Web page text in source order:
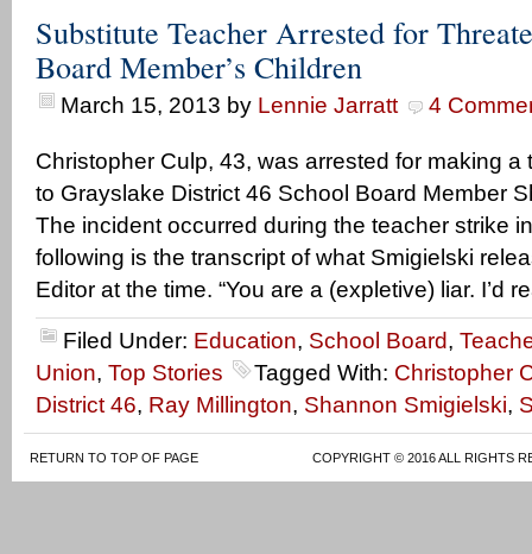
Substitute Teacher Arrested for
Board Member’s Children
March 15, 2013 by Lennie Jarratt 4
Christopher Culp, 43, was arrested for making
to Grayslake District 46 School Board Member
The incident occurred during the teacher strike
following is the transcript of what Smigielski
Editor at the time. “You are a (expletive) liar. I’d
Filed Under: Education, School Board,
Union, Top Stories Tagged With: Christopher
District 46, Ray Millington, Shannon Smigielski,
RETURN TO TOP OF PAGE COPYRIGHT © 2016 ALL RIGHTS